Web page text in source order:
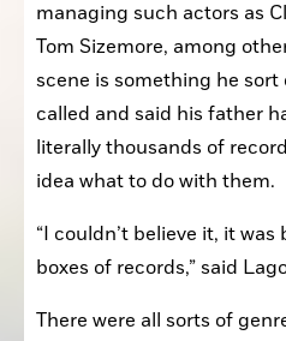
managing such actors as
Tom Sizemore, among
scene is something he
called and said his father
literally thousands of
idea what to do with them.
“I couldn’t believe it, it was
boxes of records,” said
There were all sorts of